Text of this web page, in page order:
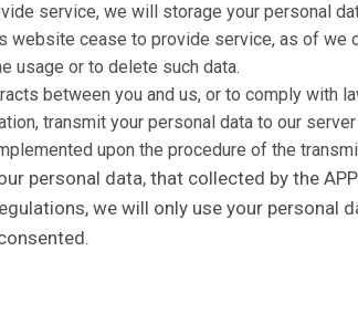
service, we will storage your personal
cease to provide service, as of we
usage or to delete such data.
between you and us, or to comply with
transmit your personal data to our
upon the procedure of the
personal data, that collected by the
we will only use your personal